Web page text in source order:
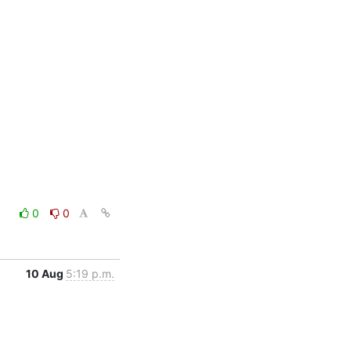
0 0
10 Aug 5:19 p.m.